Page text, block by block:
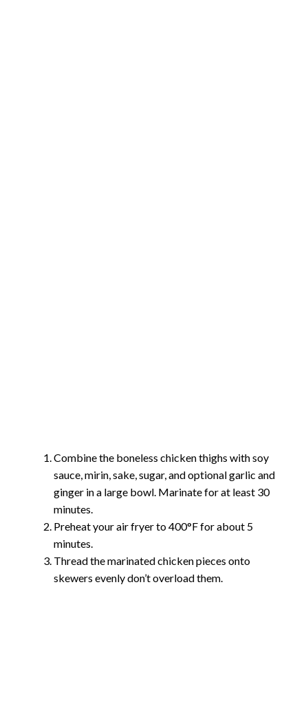
Combine the boneless chicken thighs with soy
sauce, mirin, sake, sugar, and optional garlic and
ginger in a large bowl. Marinate for at least 30
minutes.
Preheat your air fryer to 400°F for about 5
minutes.
Thread the marinated chicken pieces onto
skewers evenly don’t overload them.